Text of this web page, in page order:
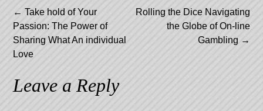
Post
navigation
← Take hold of Your
Passion: The Power of
Sharing What An individual
Love
Rolling the Dice Navigating
the Globe of On-line
Gambling →
Leave a Reply